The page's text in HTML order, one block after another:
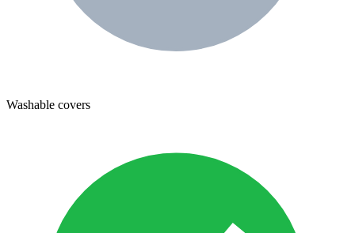
Washable covers